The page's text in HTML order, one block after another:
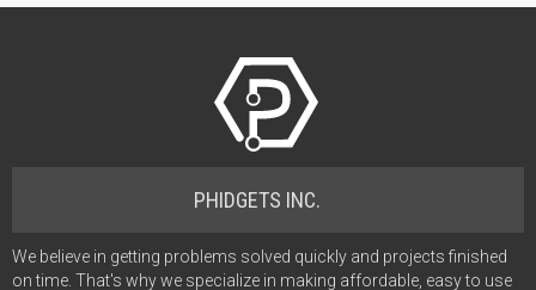
PHIDGETS INC.
We believe in getting problems solved quickly and projects finished
on time. That's why we specialize in making affordable, easy to use